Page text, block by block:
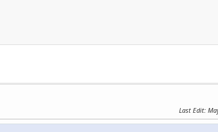
Last Edit: